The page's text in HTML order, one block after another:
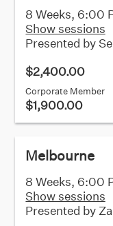
8 Weeks, 6:00
Show sessions
Presented by
$2,400.00
Corporate Member
$1,900.00
Melbourne
8 Weeks, 6:00
Show sessions
Presented by